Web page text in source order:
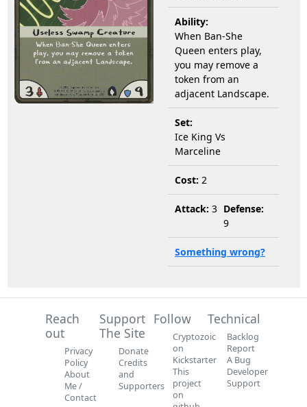
Ability:
When Ban-She
Queen enters play,
you may remove a
token from an
adjacent Landscape.
Set:
Ice King Vs
Marceline
Cost: 2
Attack: 3 Defense:
9
Something wrong?
Reach
out
Privacy
Policy
About
Me /
Contact
Support
The Site
Donate
Credits
and
Supporters
Follow
Cryptozoic
on
Kickstarter
This
project
on
Technical
Backlog
Report
A Bug
Developer
Support